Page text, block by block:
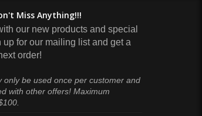
Miss Anything!!!
our new products and special
up for our mailing list and get a
order!
only be used once per customer and
with other offers! Maximum